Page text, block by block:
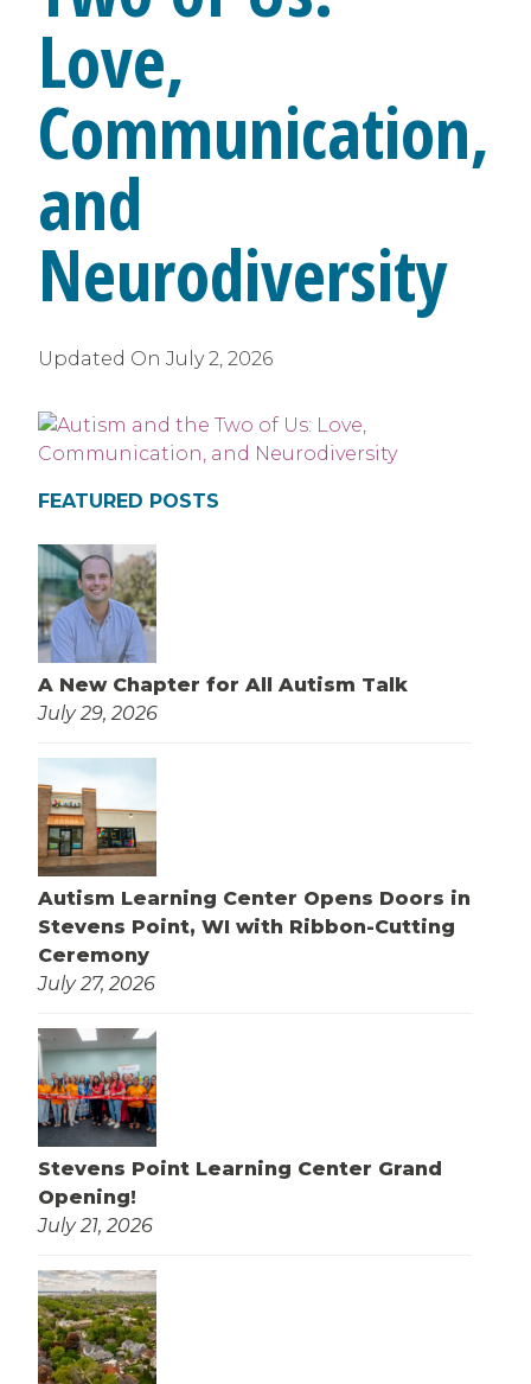
Love,
Communication,
and
Neurodiversity
Updated On July 2, 2026
FEATURED POSTS
A New Chapter for All Autism Talk
July 29, 2026
Autism Learning Center Opens Doors in
Stevens Point, WI with Ribbon-Cutting
Ceremony
July 27, 2026
Stevens Point Learning Center Grand
Opening!
July 21, 2026